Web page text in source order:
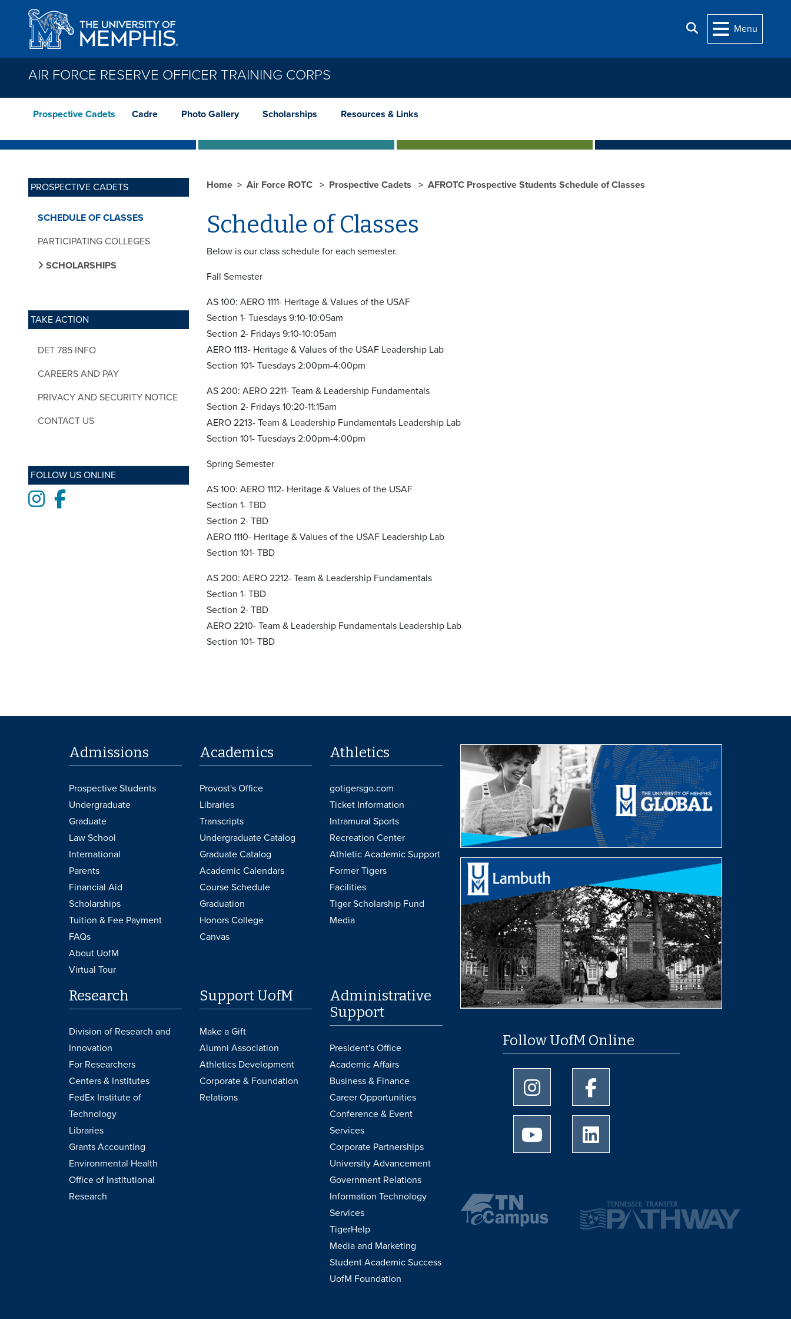
Skip to main content
Search
Menu
AIR FORCE RESERVE OFFICER TRAINING CORPS
Prospective Cadets Cadre Photo Gallery Scholarships Resources & Links
PROSPECTIVE CADETS
SCHEDULE OF CLASSES
PARTICIPATING COLLEGES
SCHOLARSHIPS
TAKE ACTION
DET 785 INFO
CAREERS AND PAY
PRIVACY AND SECURITY NOTICE
CONTACT US
FOLLOW US ONLINE
InstagramFacebook
Home Air Force ROTC Prospective Cadets AFROTC Prospective Students Schedule of Classes
Schedule of Classes
Below is our class schedule for each semester.
Fall Semester
AS 100: AERO 1111- Heritage & Values of the USAF
Section 1- Tuesdays 9:10-10:05am
Section 2- Fridays 9:10-10:05am
AERO 1113- Heritage & Values of the USAF Leadership Lab
Section 101- Tuesdays 2:00pm-4:00pm
AS 200: AERO 2211- Team & Leadership Fundamentals
Section 2- Fridays 10:20-11:15am
AERO 2213- Team & Leadership Fundamentals Leadership Lab
Section 101- Tuesdays 2:00pm-4:00pm
Spring Semester
AS 100: AERO 1112- Heritage & Values of the USAF
Section 1- TBD
Section 2- TBD
AERO 1110- Heritage & Values of the USAF Leadership Lab
Section 101- TBD
AS 200: AERO 2212- Team & Leadership Fundamentals
Section 1- TBD
Section 2- TBD
AERO 2210- Team & Leadership Fundamentals Leadership Lab
Section 101- TBD
Admissions
Prospective Students
Undergraduate
Graduate
Law School
International
Parents
Financial Aid
Scholarships
Tuition & Fee Payment
FAQs
About UofM
Virtual Tour
Academics
Provost's Office
Libraries
Transcripts
Undergraduate Catalog
Graduate Catalog
Academic Calendars
Course Schedule
Graduation
Honors College
Canvas
Athletics
gotigersgo.com
Ticket Information
Intramural Sports
Recreation Center
Athletic Academic Support
Former Tigers
Facilities
Tiger Scholarship Fund
Media
Research
Division of Research and
Innovation
For Researchers
Centers & Institutes
FedEx Institute of
Technology
Libraries
Grants Accounting
Environmental Health
Office of Institutional
Research
Support UofM
Make a Gift
Alumni Association
Athletics Development
Corporate & Foundation
Relations
Administrative
Support
President's Office
Academic Affairs
Business & Finance
Career Opportunities
Conference & Event
Services
Corporate Partnerships
University Advancement
Government Relations
Information Technology
Services
TigerHelp
Media and Marketing
Student Academic Success
UofM Foundation
Follow UofM Online
University of Memphis Instagram page
University of Memphis Youtube page